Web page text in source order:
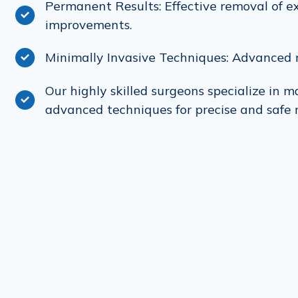
Permanent Results: Effective removal of
improvements.
Minimally Invasive Techniques:
Our highly skilled surgeons specialize in
advanced techniques for precise and safe